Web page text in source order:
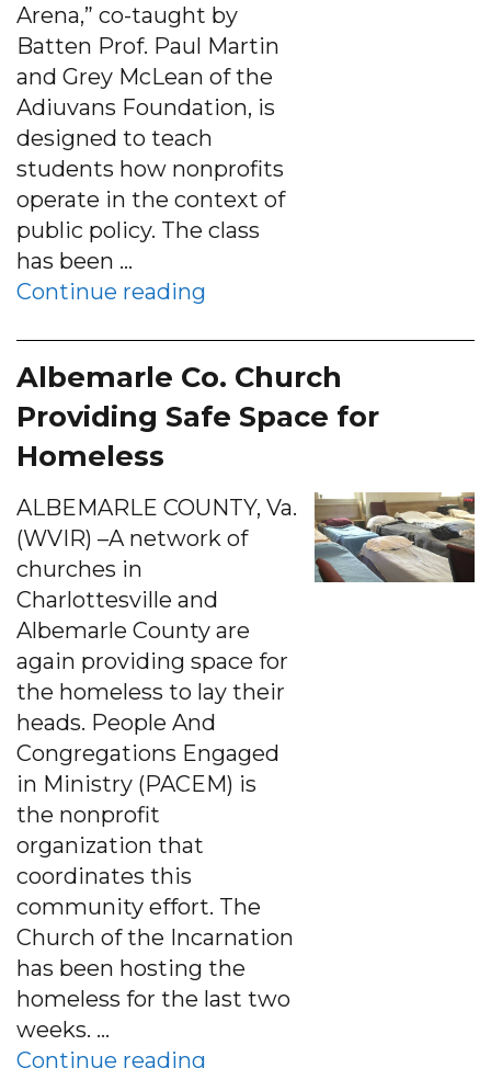
Arena,” co-taught by
Batten Prof. Paul Martin
and Grey McLean of the
Adiuvans Foundation, is
designed to teach
students how nonprofits
operate in the context of
public policy. The class
has been …
Continue reading
Albemarle Co. Church
Providing Safe Space for
Homeless
ALBEMARLE COUNTY, Va.
(WVIR) –A network of
churches in
Charlottesville and
Albemarle County are
again providing space for
the homeless to lay their
heads. People And
Congregations Engaged
in Ministry (PACEM) is
the nonprofit
organization that
coordinates this
community effort. The
Church of the Incarnation
has been hosting the
homeless for the last two
weeks. …
Continue reading